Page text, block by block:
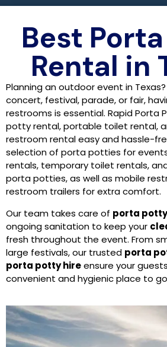
Best
Rental in
Planning an outdoor event in
concert, festival, parade, or fair,
restrooms is essential. Rapid Porta
potty rental, portable toilet rental,
restroom rental easy and hassle-
selection of porta potties for
rentals, temporary toilet rentals,
porta potties, as well as mobile
restroom trailers for extra comfort.
Our team takes care of porta
ongoing sanitation to keep your
fresh throughout the event. From
large festivals, our trusted porta
porta potty hireensure your
convenient and hygienic place to